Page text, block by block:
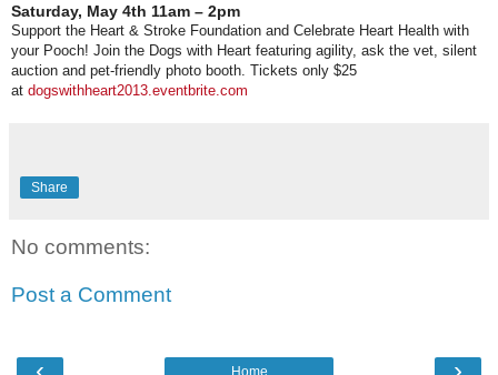
Saturday, May 4th 11am – 2pm
Support the Heart & Stroke Foundation and Celebrate Heart Health with
your Pooch! Join the Dogs with Heart featuring agility, ask the vet, silent
auction and pet-friendly photo booth. Tickets only $25
at dogswithheart2013.eventbrite. com
Share
No comments:
Post a Comment
Home